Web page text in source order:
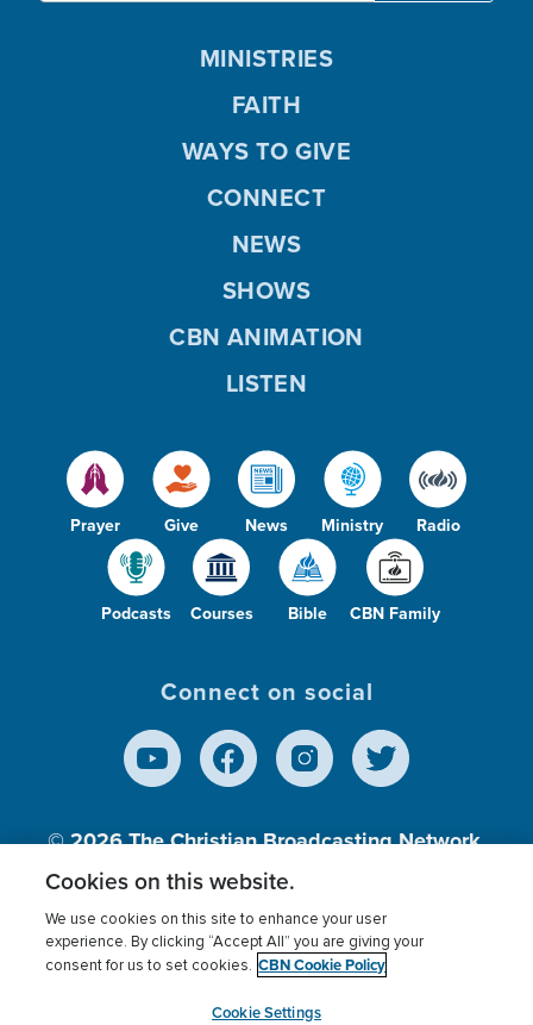
Prayer Give News Ministry Radio
Podcasts Courses Bible CBN Family
MINISTRIES
FAITH
WAYS TO GIVE
CONNECT
NEWS
SHOWS
CBN ANIMATION
LISTEN
Connect on social
© 2026The Christian Broadcasting Network,
Inc., A nonprofit 501 (c)(3) Charitable
Terms of use Privacy Policy
Donor Privacy
Cookies Settings
myCBN
Cookies on this website.
We use cookies on this site to enhance your user
experience. By clicking “Accept All” you are giving your
consent for us to set cookies. CBN Cookie Policy
Cookie Settings